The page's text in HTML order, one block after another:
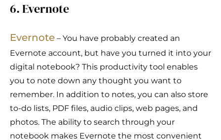
6. Evernote
Evernote – You have probably created an
Evernote account, but have you turned it into your
digital notebook? This productivity tool enables
you to note down any thought you want to
remember. In addition to notes, you can also store
to-do lists, PDF files, audio clips, web pages, and
photos. The ability to search through your
notebook makes Evernote the most convenient